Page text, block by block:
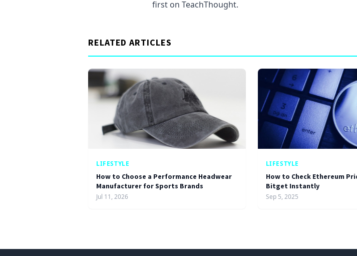
first on TeachThought.
RELATED ARTICLES
LIFESTYLE
How to Choose a Performance Headwear
Manufacturer for Sports Brands
Jul 11, 2026
LIFESTYLE
How to Check Ethereum
Bitget Instantly
Sep 5, 2025